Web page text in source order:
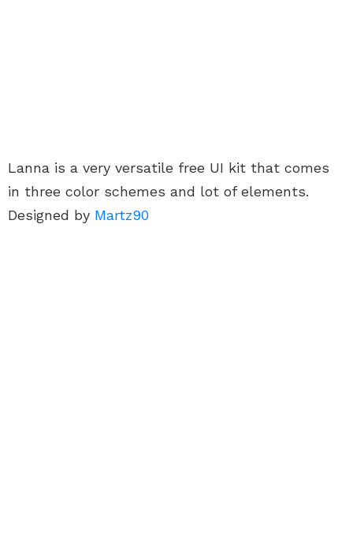
Lanna is a very versatile free UI kit that comes
in three color schemes and lot of elements.
Designed by Martz90